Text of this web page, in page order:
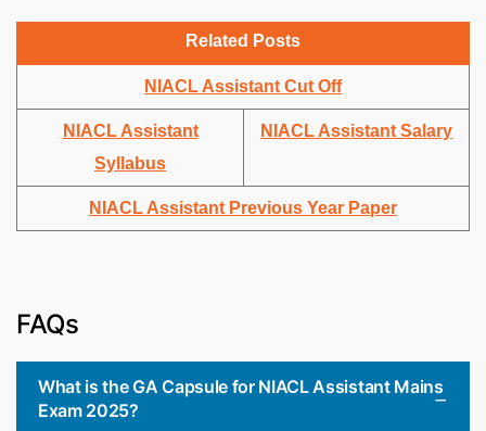
Related Posts
NIACL Assistant Cut Off
NIACL Assistant
Syllabus
NIACL Assistant Salary
NIACL Assistant Previous Year Paper
FAQs
What is the GA Capsule for NIACL Assistant Mains
Exam 2025?